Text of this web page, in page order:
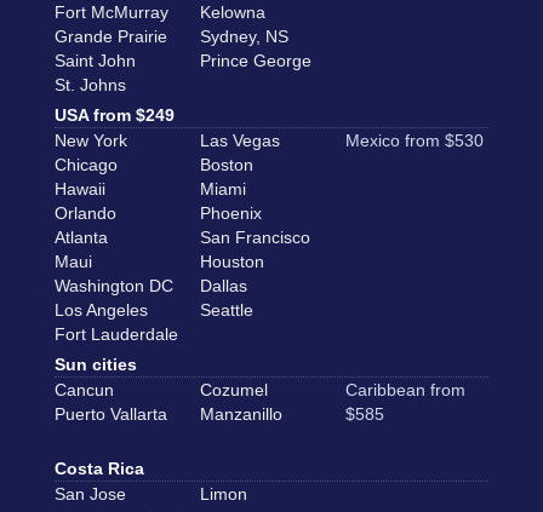
Fort McMurray
Kelowna
Grande Prairie
Sydney, NS
Saint John
Prince George
St. Johns
USA from $249
New York
Las Vegas
Chicago
Boston
Hawaii
Miami
Orlando
Phoenix
Atlanta
San Francisco
Maui
Houston
Washington DC
Dallas
Los Angeles
Seattle
Fort Lauderdale
Mexico from $530
Sun cities
Cancun
Cozumel
Puerto Vallarta
Manzanillo
Caribbean from
$585
Costa Rica
San Jose
Limon